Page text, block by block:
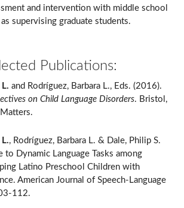
and intervention with middle school
supervising graduate students.
Publications:
and Rodríguez, Barbara L., Eds. (2016).
on Child Language Disorders. Bristol,
, Rodríguez, Barbara L. & Dale, Philip S.
to Dynamic Language Tasks among
Latino Preschool Children with
American Journal of Speech-Language
112.